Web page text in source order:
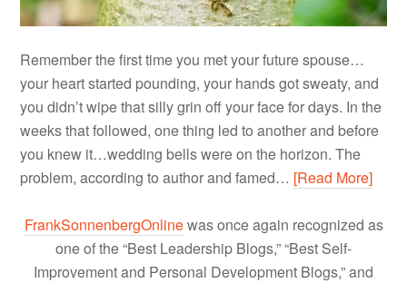
Remember the first time you met your future spouse…
your heart started pounding, your hands got sweaty, and
you didn’t wipe that silly grin off your face for days. In the
weeks that followed, one thing led to another and before
you knew it…wedding bells were on the horizon. The
problem, according to author and famed… [Read More]
FrankSonnenbergOnlinewas once again recognized as
one of the “Best Leadership Blogs,” “Best Self-
Improvement and Personal Development Blogs,” and